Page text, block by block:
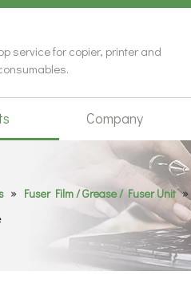
service for copier, printer and
Company
» Fuser Film / Grease / Fuser Unit »